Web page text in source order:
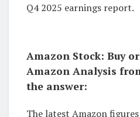
Q4 2025 earnings report.
Amazon Stock: Buy
Amazon Analysis
the answer:
The latest Amazon